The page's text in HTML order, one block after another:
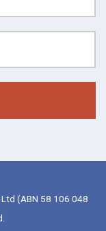
(ABN 58 106 048